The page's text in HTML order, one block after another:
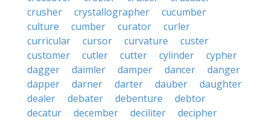
crusher
crystallographer
cucumber
culture
cumber curator
curler
curricular
cursor curvature
custer
customer
cutler cutter cylinder
cypher
dagger
daimler damper dancer
danger
dapper
darner darter dauber
daughter
dealer
debater debenture
debtor
decatur
december deciliter
decipher